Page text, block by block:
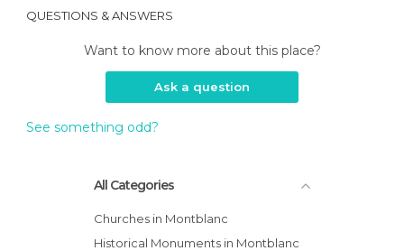
QUESTIONS & ANSWERS
Want to know more about this place?
Ask a question
See something odd?
All Categories
Churches in Montblanc
Historical Monuments in Montblanc